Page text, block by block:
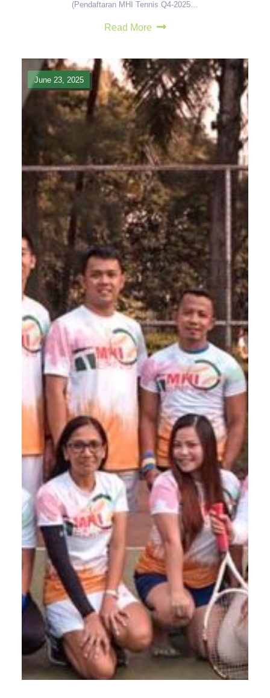
(Pendaftaran MHI Tennis Q4-2025…
Read More
June 23, 2025